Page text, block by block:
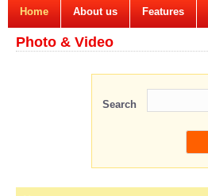
Home About us Features
Photo & Video
Search